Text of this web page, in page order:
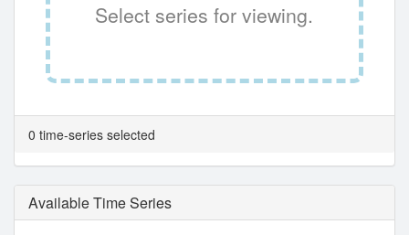
Select series for viewing.
0 time-series selected
Available Time Series